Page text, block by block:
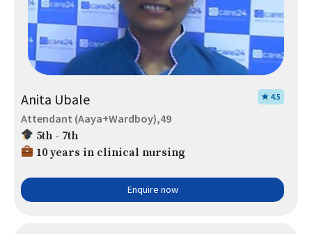
Anita Ubale ★ 4.5
Attendant (Aaya+Wardboy),49
5th - 7th
10 years in clinical nursing
Enquire now